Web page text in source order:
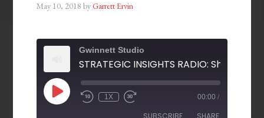
May 10, 2018 byGarrett Ervin
Gwinnett Studio
1X 00:00 /